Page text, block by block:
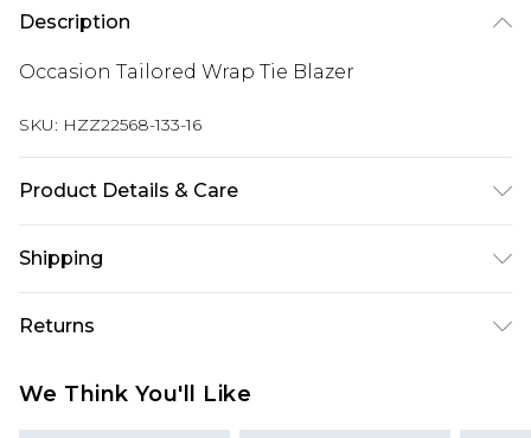
Description
Occasion Tailored Wrap Tie Blazer
SKU: HZZ22568-133-16
Product Details & Care
similar colours. Model wears UK size 10
Shipping
Australia Standard Delivery
$19.99
Australia Express Delivery
Returns
We Think You'll Like